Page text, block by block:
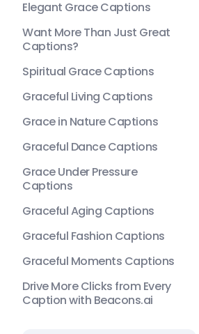
Elegant Grace Captions
Want More Than Just Great
Captions?
Spiritual Grace Captions
Graceful Living Captions
Grace in Nature Captions
Graceful Dance Captions
Grace Under Pressure
Captions
Graceful Aging Captions
Graceful Fashion Captions
Graceful Moments Captions
Drive More Clicks from Every
Caption with Beacons.ai